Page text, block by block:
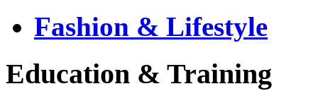
Fashion & Lifestyle
Education & Training